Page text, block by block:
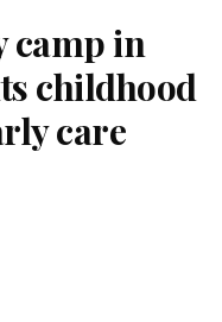
camp in
childhood
care